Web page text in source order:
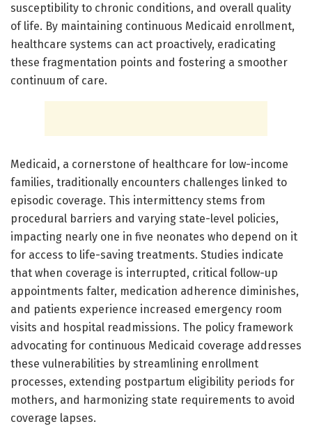
susceptibility to chronic conditions, and overall quality
of life. By maintaining continuous Medicaid enrollment,
healthcare systems can act proactively, eradicating
these fragmentation points and fostering a smoother
continuum of care.
Medicaid, a cornerstone of healthcare for low-income
families, traditionally encounters challenges linked to
episodic coverage. This intermittency stems from
procedural barriers and varying state-level policies,
impacting nearly one in five neonates who depend on it
for access to life-saving treatments. Studies indicate
that when coverage is interrupted, critical follow-up
appointments falter, medication adherence diminishes,
and patients experience increased emergency room
visits and hospital readmissions. The policy framework
advocating for continuous Medicaid coverage addresses
these vulnerabilities by streamlining enrollment
processes, extending postpartum eligibility periods for
mothers, and harmonizing state requirements to avoid
coverage lapses.